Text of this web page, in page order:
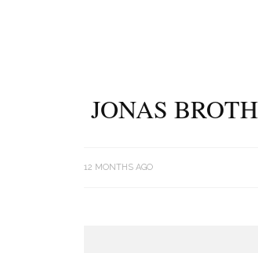
JONAS
12 MONTHS AGO